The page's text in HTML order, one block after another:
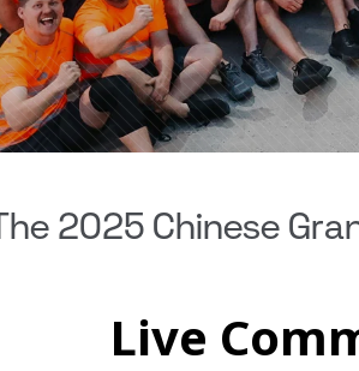
2025 Chinese
Live